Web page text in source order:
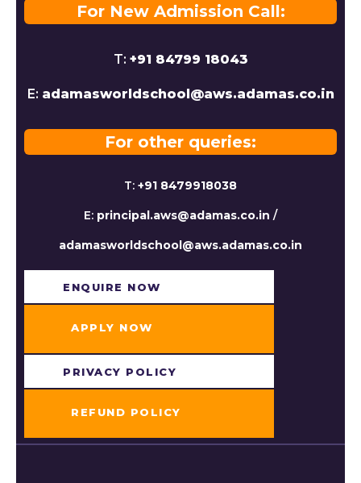
For New Admission Call:
T: +91 84799 18043
E: adamasworldschool@aws.adamas.co.in
For other queries:
T: +91 8479918038
E: principal.aws@adamas.co.in /
adamasworldschool@aws.adamas.co.in
ENQUIRE NOW​
APPLY NOW
PRIVACY POLICY
REFUND POLICY